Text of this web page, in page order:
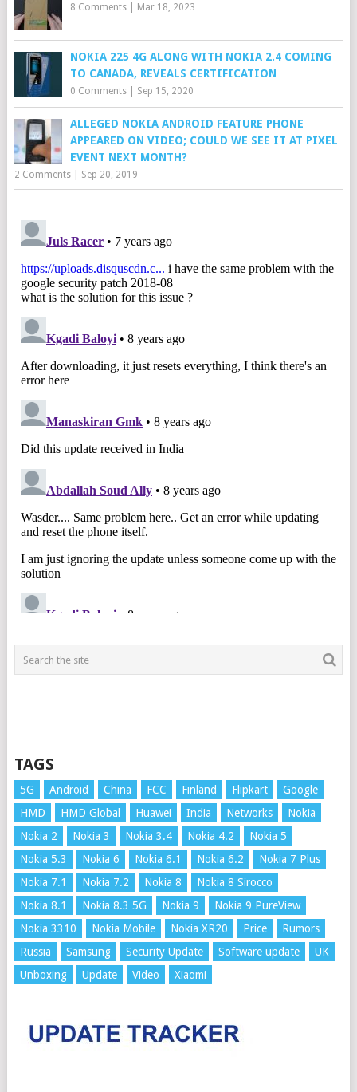
8 Comments| Mar 18, 2023
NOKIA 225 4G ALONG WITH NOKIA 2.4 COMING
TO CANADA, REVEALS CERTIFICATION
0 Comments| Sep 15, 2020
ALLEGED NOKIA ANDROID FEATURE PHONE
APPEARED ON VIDEO; COULD WE SEE IT AT PIXEL
EVENT NEXT MONTH?
2 Comments| Sep 20, 2019
TAGS
5G Android China FCC Finland Flipkart
Google
HMD
HMD Global Huawei India Networks
Nokia
Nokia 2
Nokia 3 Nokia 3.4 Nokia 4.2
Nokia 5
Nokia 5.3
Nokia 6 Nokia 6.1 Nokia 6.2
Nokia 7 Plus
Nokia 7.1
Nokia 7.2 Nokia 8
Nokia 8 Sirocco
Nokia 8.1
Nokia 8.3 5G Nokia 9
Nokia 9 PureView
Nokia 3310
Nokia Mobile Nokia XR20 Price
Rumors
Russia
Samsung Security Update Software update
UK
Unboxing
Update Video Xiaomi